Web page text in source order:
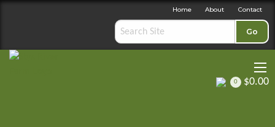
Home About Contact
Go
0 $0.00